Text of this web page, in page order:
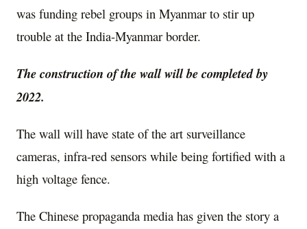
was funding rebel groups in Myanmar to stir up
trouble at the India-Myanmar border.
The construction of the wall will be completed by
2022.
The wall will have state of the art surveillance
cameras, infra-red sensors while being fortified with a
high voltage fence.
The Chinese propaganda media has given the story a